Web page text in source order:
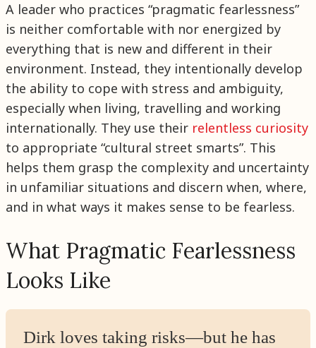
A leader who practices “pragmatic fearlessness”
is neither comfortable with nor energized by
everything that is new and different in their
environment. Instead, they intentionally develop
the ability to cope with stress and ambiguity,
especially when living, travelling and working
internationally. They use their relentless curiosity
to appropriate “cultural street smarts”. This
helps them grasp the complexity and uncertainty
in unfamiliar situations and discern when, where,
and in what ways it makes sense to be fearless.
What Pragmatic Fearlessness
Looks Like
Dirk loves taking risks—but he has